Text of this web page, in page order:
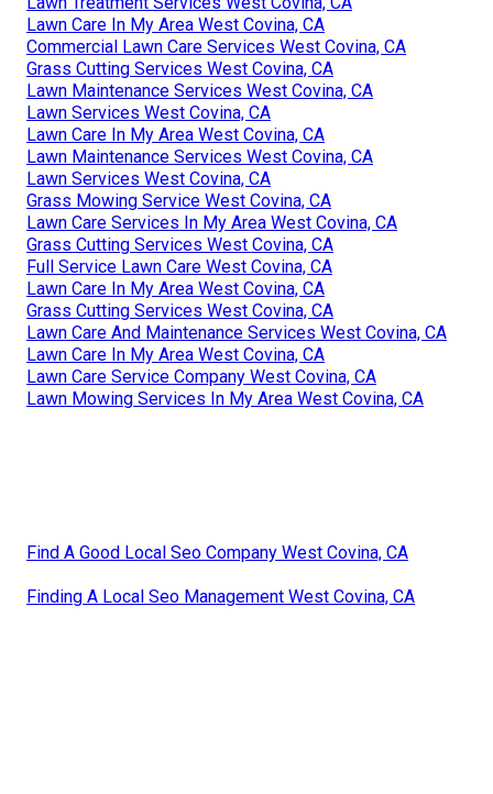
Lawn Care In My Area West Covina, CA
Commercial Lawn Care Services West Covina, CA
Grass Cutting Services West Covina, CA
Lawn Maintenance Services West Covina, CA
Lawn Services West Covina, CA
Lawn Care In My Area West Covina, CA
Lawn Maintenance Services West Covina, CA
Lawn Services West Covina, CA
Grass Mowing Service West Covina, CA
Lawn Care Services In My Area West Covina, CA
Grass Cutting Services West Covina, CA
Full Service Lawn Care West Covina, CA
Lawn Care In My Area West Covina, CA
Grass Cutting Services West Covina, CA
Lawn Care And Maintenance Services West Covina, CA
Lawn Care In My Area West Covina, CA
Lawn Care Service Company West Covina, CA
Lawn Mowing Services In My Area West Covina, CA
Find A Good Local Seo Company West Covina, CA
Finding A Local Seo Management West Covina, CA